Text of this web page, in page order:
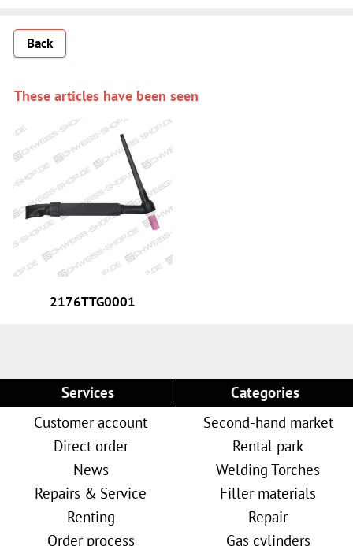
Back
These articles have been seen
2176TTG0001
Services
Customer account
Direct order
News
Repairs & Service
Renting
Order process
Categories
Second-hand market
Rental park
Welding Torches
Filler materials
Repair
Gas cylinders